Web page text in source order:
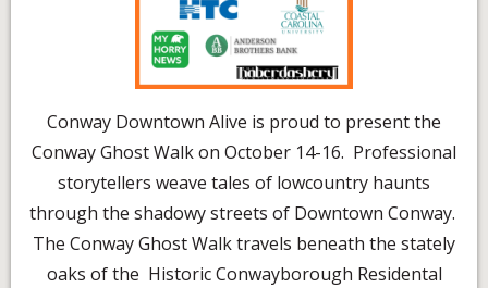
Conway Downtown Alive is proud to present the
Conway Ghost Walk on October 14-16. Professional
storytellers weave tales of lowcountry haunts
through the shadowy streets of Downtown Conway.
The Conway Ghost Walk travels beneath the stately
oaks of the Historic Conwayborough Residental